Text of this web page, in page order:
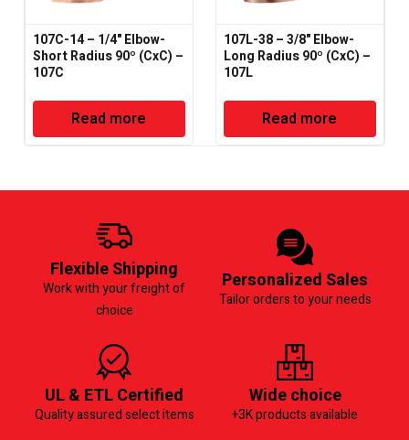
107C-14 – 1/4" Elbow-
Short Radius 90º (CxC) –
107C
Read more
107L-38 – 3/8" Elbow-
Long Radius 90º (CxC) –
107L
Read more
Flexible Shipping
Work with your freight of
choice
Personalized Sales
Tailor orders to your needs
UL & ETL Certified
Quality assured select items
Wide choice
+3K products available